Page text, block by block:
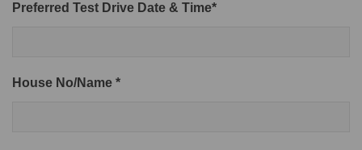
Preferred Test Drive Date & Time*
House No/Name *